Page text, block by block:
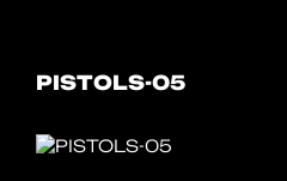
PISTOLS-05